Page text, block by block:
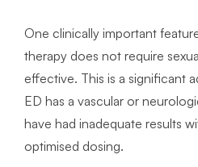
One clinically important
therapy does not require
effective. This is a significant
ED has a vascular or
have had inadequate results
optimised dosing.